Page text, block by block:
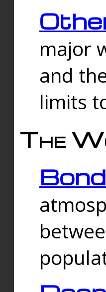
major
and
limits
The